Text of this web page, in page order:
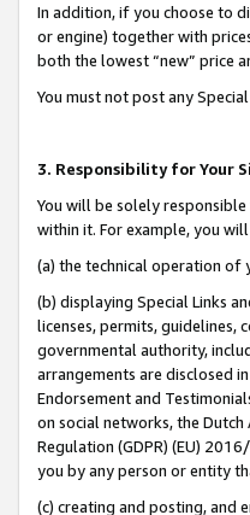
In addition, if you choose to
or engine) together with
both the lowest “new” price
You must not post any
3. Responsibility for Your
You will be solely
within it. For example, you
(a) the technical operation of
(b) displaying Special Links
licenses, permits, guidelines,
governmental authority,
arrangements are disclosed
Endorsement and
on social networks, the
Regulation (GDPR) (EU)
you by any person or entity
(c) creating and posting, and